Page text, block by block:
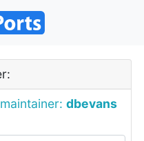
dbevans